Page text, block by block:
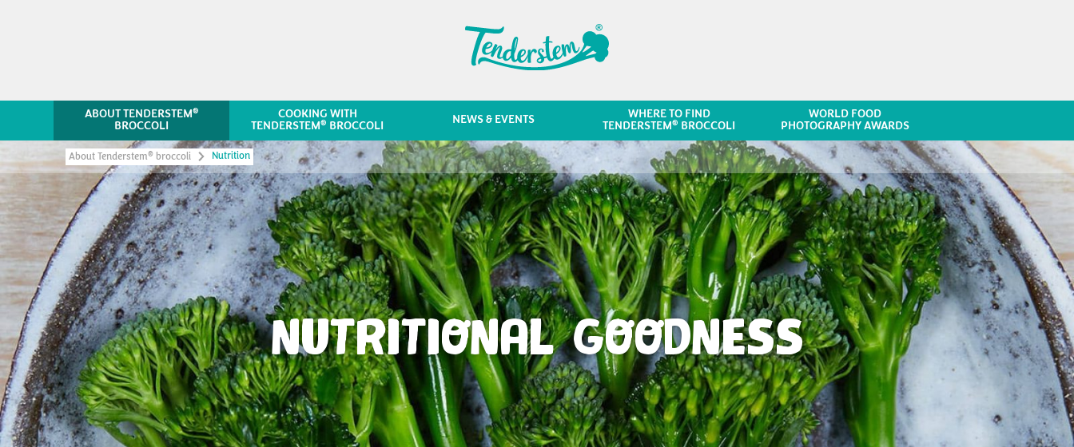
ABOUT TENDERSTEM®
BROCCOLI
COOKING WITH
TENDERSTEM® BROCCOLI NEWS & EVENTS
WHERE TO FIND
TENDERSTEM® BROCCOLI
WORLD FOOD
PHOTOGRAPHY AWARDS
About Tenderstem® broccoli Nutrition
NUTRITIONAL GOODNESS